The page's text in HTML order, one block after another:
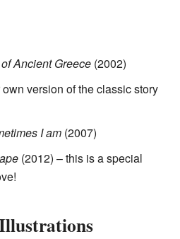
Ancient Greece (2002)
version of the classic story
I am (2007)
(2012) – this is a special